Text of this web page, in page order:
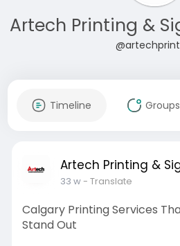
Artech Printing &
Timeline Groups
Artech Printing &
33 w- Translate
Calgary Printing Services
Stand Out